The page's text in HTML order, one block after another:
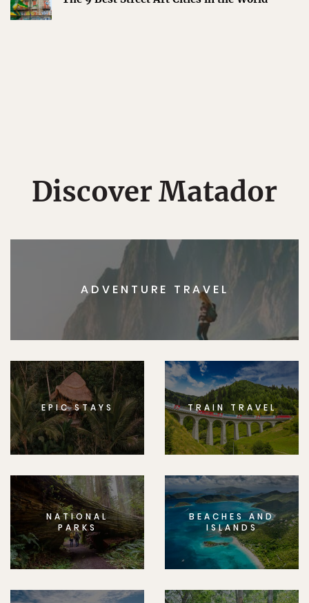
Discover Matador
ADVENTURE TRAVEL
EPIC STAYS TRAIN TRAVEL
NATIONAL
PARKS
BEACHES AND
ISLANDS